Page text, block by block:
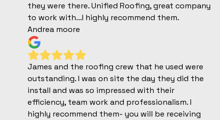
they were there. Unified Roofing, great company
to work with...I highly recommend them.
Andrea moore
James and the roofing crew that he used were
outstanding. I was on site the day they did the
install and was so impressed with their
efficiency, team work and professionalism. I
highly recommend them- you will be receiving